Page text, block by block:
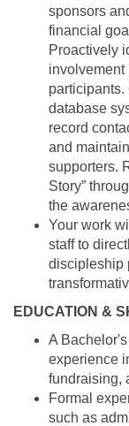
sponsors
financial
Proactively
involvement
participants.
database
record
and
supporters.
Story”
the
Your work
staff to
discipleship
EDUCATION &
A
experience
fundraising,
Formal
such as